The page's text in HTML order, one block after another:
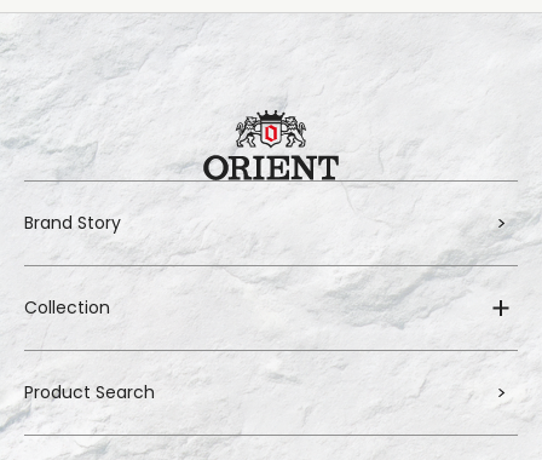
Brand Story
Collection
Product Search